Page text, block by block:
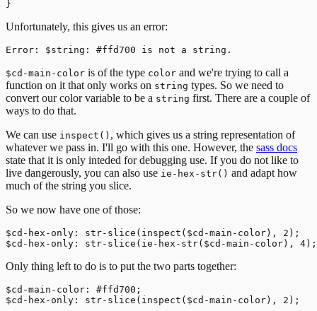
Unfortunately, this gives us an error:
$cd-main-color is of the type color and we're trying to call a
function on it that only works on string types. So we need to
convert our color variable to be a string first. There are a couple of
ways to do that.
We can use inspect() , which gives us a string representation of
whatever we pass in. I'll go with this one. However, the sass docs
state that it is only inteded for debugging use. If you do not like to
live dangerously, you can also use ie-hex-str() and adapt how
much of the string you slice.
So we now have one of those:
$cd-hex-only: str-slice(inspect($cd-main-color), 2);
Only thing left to do is to put the two parts together:
$cd-main-color: #ffd700;
$cd-hex-only: str-slice(inspect($cd-main-color), 2);